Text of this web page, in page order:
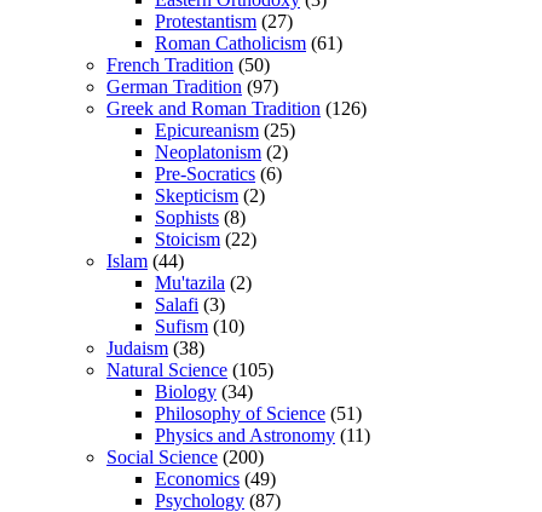
Protestantism (27)
Roman Catholicism (61)
French Tradition (50)
German Tradition (97)
Greek and Roman Tradition (126)
Epicureanism (25)
Neoplatonism (2)
Pre-Socratics (6)
Skepticism (2)
Sophists (8)
Stoicism (22)
Islam (44)
Mu'tazila (2)
Salafi (3)
Sufism (10)
Judaism (38)
Natural Science (105)
Biology (34)
Philosophy of Science (51)
Physics and Astronomy (11)
Social Science (200)
Economics (49)
Psychology (87)